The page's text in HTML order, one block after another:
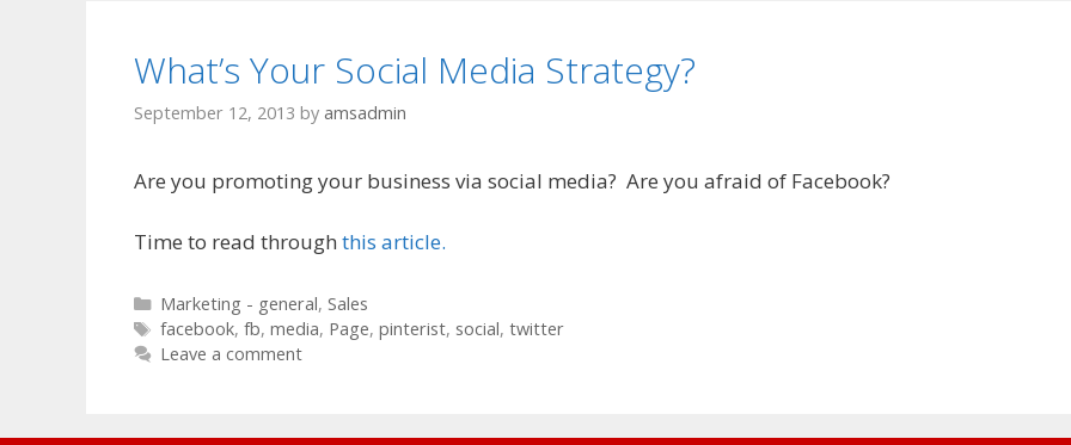
What’s Your Social Media Strategy?
September 12, 2013 by amsadmin
Are you promoting your business via social media? Are you afraid of Facebook?
Time to read through this article.
Categories
Marketing - general, Sales
Tags
facebook, fb, media, Page, pinterist, social, twitter
Leave a comment